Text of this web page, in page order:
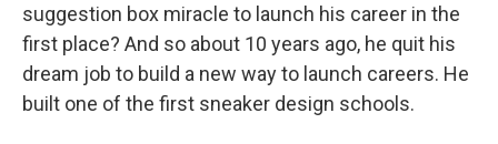
suggestion box miracle to launch his career in the
first place? And so about 10 years ago, he quit his
dream job to build a new way to launch careers. He
built one of the first sneaker design schools.